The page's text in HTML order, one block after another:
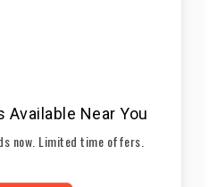
Available Near You
now. Limited time offers.